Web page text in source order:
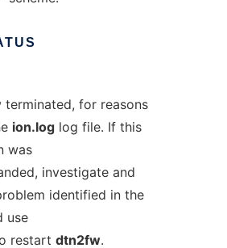
terminated, for reasons
ion.loglog file. If this
was
investigate and
identified in the
use
restart dtn2fw.